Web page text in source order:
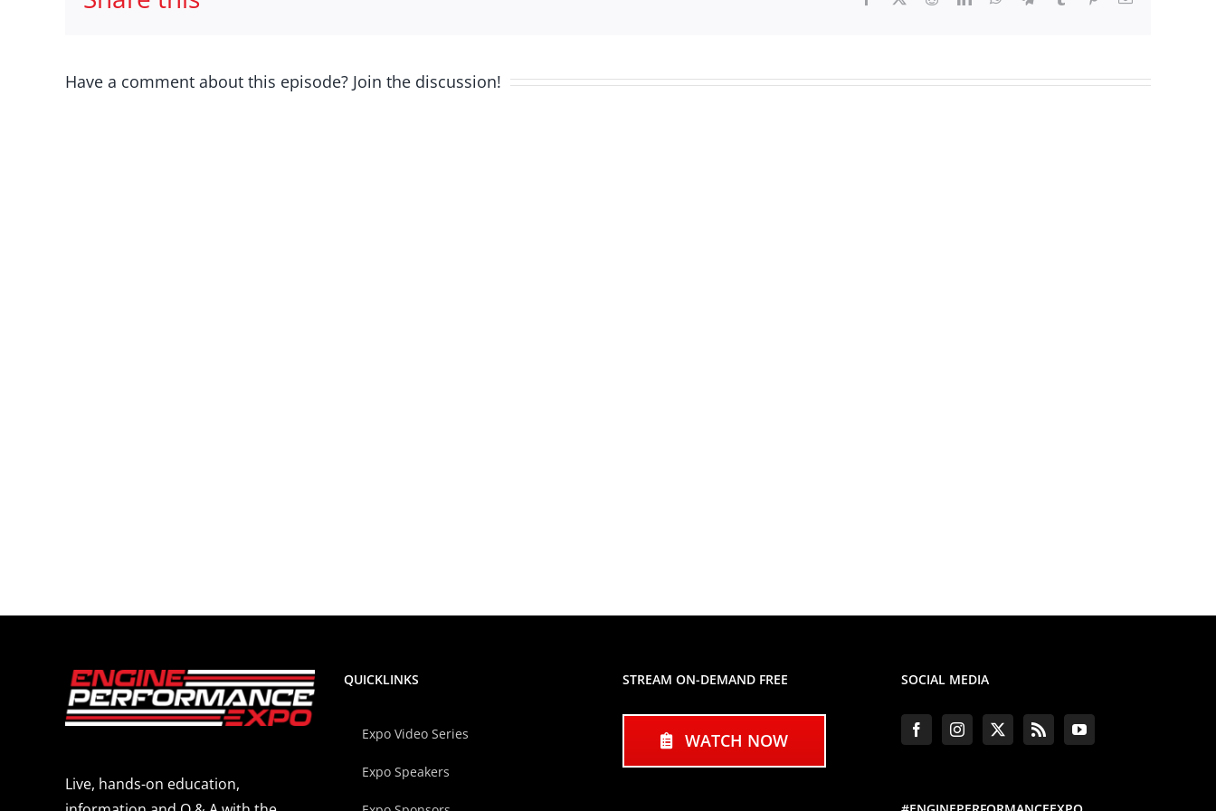
Have a comment about this episode? Join the discussion!
Live, hands-on education,
QUICKLINKS
Expo Video Series
Expo Speakers
STREAM ON-DEMAND FREE
WATCH NOW
SOCIAL MEDIA